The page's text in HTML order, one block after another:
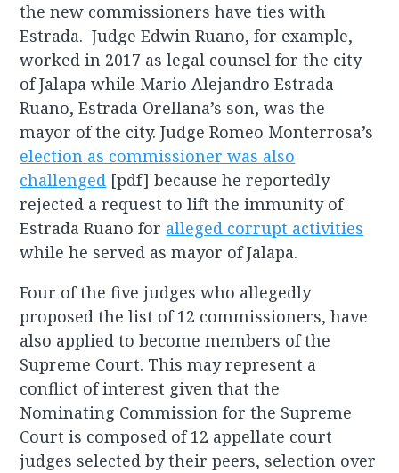
the new commissioners have ties with
Estrada. Judge Edwin Ruano, for example,
worked in 2017 as legal counsel for the city
of Jalapa while Mario Alejandro Estrada
Ruano, Estrada Orellana’s son, was the
mayor of the city. Judge Romeo Monterrosa’s
election as commissioner was also
challenged [pdf] because he reportedly
rejected a request to lift the immunity of
Estrada Ruano for alleged corrupt activities
while he served as mayor of Jalapa.
Four of the five judges who allegedly
proposed the list of 12 commissioners, have
also applied to become members of the
Supreme Court. This may represent a
conflict of interest given that the
Nominating Commission for the Supreme
Court is composed of 12 appellate court
judges selected by their peers, selection over